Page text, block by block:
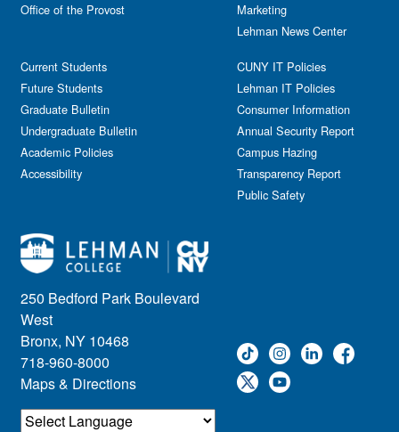
250 Bedford Park Boulevard
West
Bronx, NY 10468
718-960-8000
Maps & Directions
Office of the Provost
Current Students
Future Students
Graduate Bulletin
Undergraduate Bulletin
Academic Policies
Accessibility
Marketing
Lehman News Center
CUNY IT Policies
Lehman IT Policies
Consumer Information
Annual Security Report
Campus Hazing
Transparency Report
Public Safety